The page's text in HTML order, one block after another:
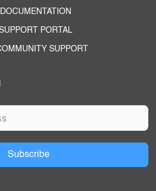
DOCUMENTATION
PORTAL
SUPPORT
Subscribe